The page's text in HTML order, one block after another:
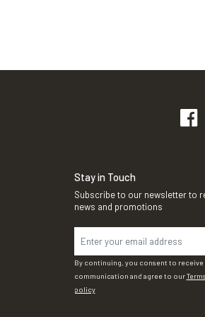
Stay in Touch
Subscribe to our newsletter to
news and promotions
By continuing, you consent to receive
communication and agree to our
policy